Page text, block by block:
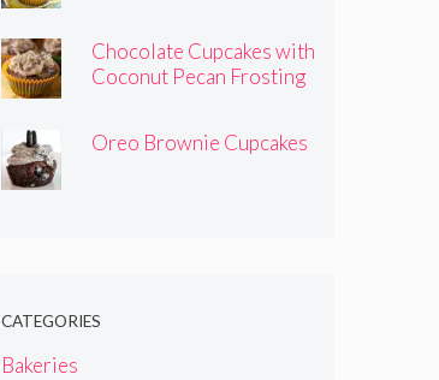
Chocolate Cupcakes with
Coconut Pecan Frosting
Oreo Brownie Cupcakes
CATEGORIES
Bakeries